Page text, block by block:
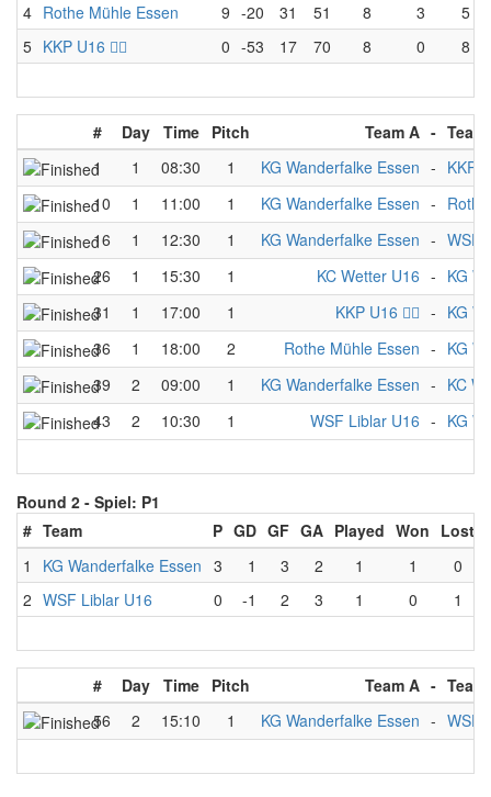
4 Rothe Mühle Essen 9 -20 31 51 8 3
5
5 KKP U16 🏴‍☠️ 0 -53 17 70 8 0 8
# Day Time Pitch Team A - Team
1
1 08:30 1 KG Wanderfalke Essen - KKP
10
1 11:00 1 KG Wanderfalke Essen -
16
1 12:30 1 KG Wanderfalke Essen - WSF
26
1 15:30 1 KC Wetter U16 - KG
31
1 17:00 1 KKP U16 🏴‍☠️ - KG
36
1 18:00 2 Rothe Mühle Essen - KG
39
2 09:00 1 KG Wanderfalke Essen - KC
43
2 10:30 1 WSF Liblar U16 - KG
Round 2 - Spiel: P1
# Team P GD GF GA Played Won Lost
1
KG Wanderfalke Essen 3 1 3 2 1 1
0
2 WSF Liblar U16 0 -1 2 3 1 0 1
# Day Time Pitch Team A - Team
56
2 15:10 1 KG Wanderfalke Essen - WSF